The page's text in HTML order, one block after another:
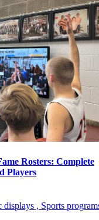
Rosters: Complete
Players
displays , Sports